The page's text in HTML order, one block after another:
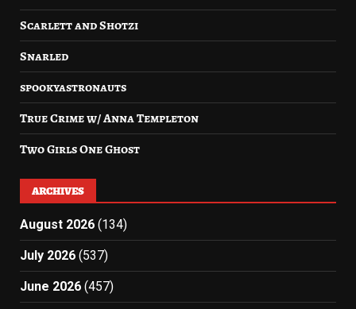
Scarlett and Shotzi
Snarled
spookyastronauts
True Crime w/ Anna Templeton
Two Girls One Ghost
ARCHIVES
August 2026 (134)
July 2026 (537)
June 2026 (457)